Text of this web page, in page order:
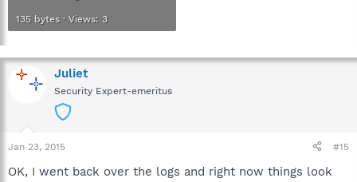
135 bytes · Views: 3
Juliet
Security Expert-emeritus
Jan 23, 2015 #15
OK, I went back over the logs and right now things look